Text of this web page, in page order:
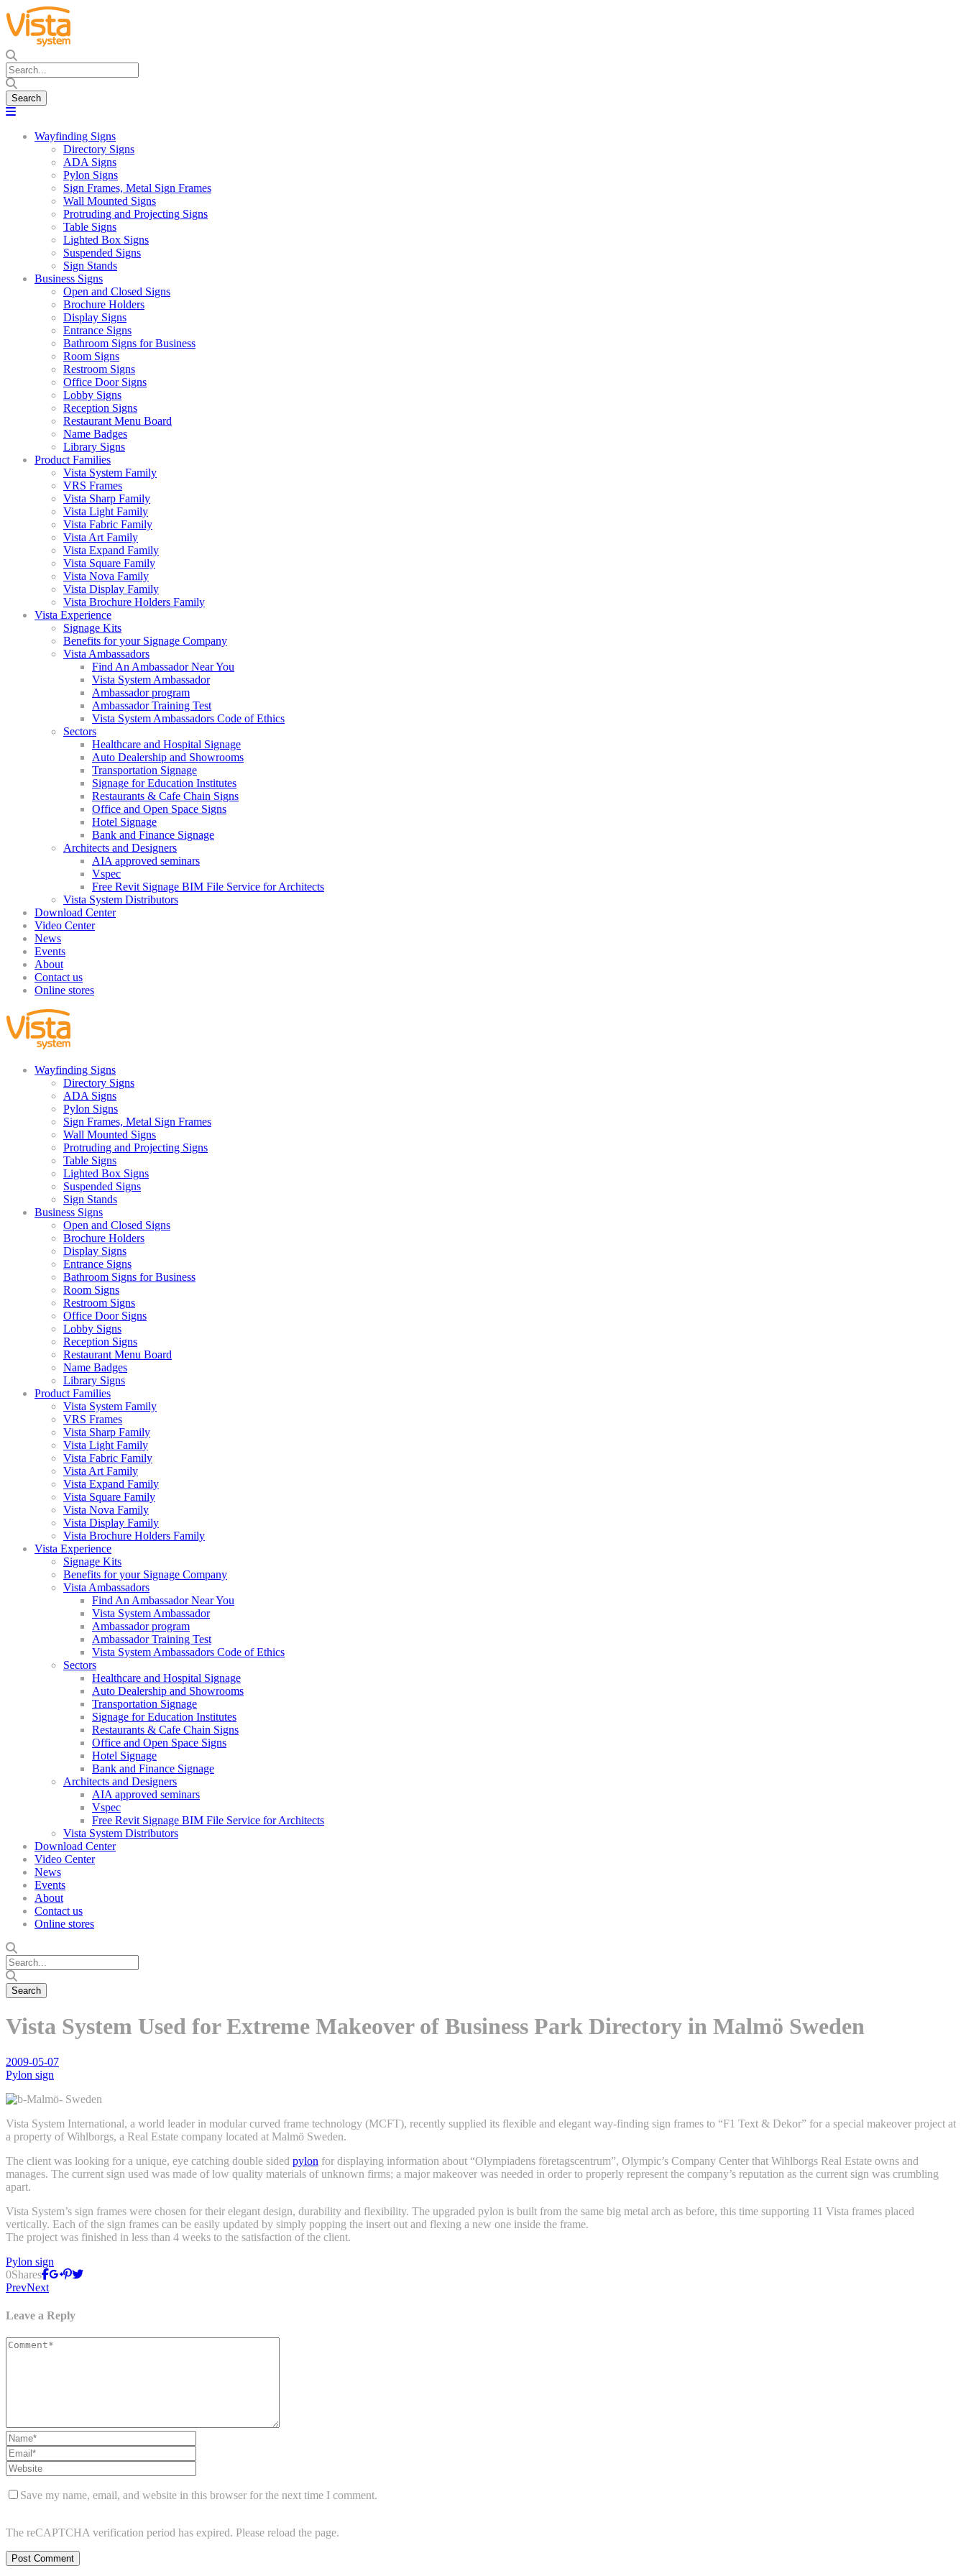
Wayfinding Signs
Directory Signs
ADA Signs
Pylon Signs
Sign Frames, Metal Sign Frames
Wall Mounted Signs
Protruding and Projecting Signs
Table Signs
Lighted Box Signs
Suspended Signs
Sign Stands
Business Signs
Open and Closed Signs
Brochure Holders
Display Signs
Entrance Signs
Bathroom Signs for Business
Room Signs
Restroom Signs
Office Door Signs
Lobby Signs
Reception Signs
Restaurant Menu Board
Name Badges
Library Signs
Product Families
Vista System Family
VRS Frames
Vista Sharp Family
Vista Light Family
Vista Fabric Family
Vista Art Family
Vista Expand Family
Vista Square Family
Vista Nova Family
Vista Display Family
Vista Brochure Holders Family
Vista Experience
Signage Kits
Benefits for your Signage Company
Vista Ambassadors
Find An Ambassador Near You
Vista System Ambassador
Ambassador program
Ambassador Training Test
Vista System Ambassadors Code of Ethics
Sectors
Healthcare and Hospital Signage
Auto Dealership and Showrooms
Transportation Signage
Signage for Education Institutes
Restaurants & Cafe Chain Signs
Office and Open Space Signs
Hotel Signage
Bank and Finance Signage
Architects and Designers
AIA approved seminars
Vspec
Free Revit Signage BIM File Service for Architects
Vista System Distributors
Download Center
Video Center
News
Events
About
Contact us
Online stores
Wayfinding Signs
Directory Signs
ADA Signs
Pylon Signs
Sign Frames, Metal Sign Frames
Wall Mounted Signs
Protruding and Projecting Signs
Table Signs
Lighted Box Signs
Suspended Signs
Sign Stands
Business Signs
Open and Closed Signs
Brochure Holders
Display Signs
Entrance Signs
Bathroom Signs for Business
Room Signs
Restroom Signs
Office Door Signs
Lobby Signs
Reception Signs
Restaurant Menu Board
Name Badges
Library Signs
Product Families
Vista System Family
VRS Frames
Vista Sharp Family
Vista Light Family
Vista Fabric Family
Vista Art Family
Vista Expand Family
Vista Square Family
Vista Nova Family
Vista Display Family
Vista Brochure Holders Family
Vista Experience
Signage Kits
Benefits for your Signage Company
Vista Ambassadors
Find An Ambassador Near You
Vista System Ambassador
Ambassador program
Ambassador Training Test
Vista System Ambassadors Code of Ethics
Sectors
Healthcare and Hospital Signage
Auto Dealership and Showrooms
Transportation Signage
Signage for Education Institutes
Restaurants & Cafe Chain Signs
Office and Open Space Signs
Hotel Signage
Bank and Finance Signage
Architects and Designers
AIA approved seminars
Vspec
Free Revit Signage BIM File Service for Architects
Vista System Distributors
Download Center
Video Center
News
Events
About
Contact us
Online stores
Vista System Used for Extreme Makeover of Business Park Directory in Malmö Sweden
2009-05-07
Pylon sign
Vista System International, a world leader in modular curved frame technology (MCFT), recently supplied its flexible and elegant way-finding sign frames to “F1 Text & Dekor” for a special makeover project at
a property of Wihlborgs, a Real Estate company located at Malmö Sweden.
The client was looking for a unique, eye catching double sided pylon for displaying information about “Olympiadens företagscentrum”, Olympic’s Company Center that Wihlborgs Real Estate owns and
manages. The current sign used was made of low quality materials of unknown firms; a major makeover was needed in order to properly represent the company’s reputation as the current sign was crumbling
apart.
Vista System’s sign frames were chosen for their elegant design, durability and flexibility. The upgraded pylon is built from the same big metal arch as before, this time supporting 11 Vista frames placed
vertically. Each of the sign frames can be easily updated by simply popping the insert out and flexing a new one inside the frame.
The project was finished in less than 4 weeks to the satisfaction of the client.
Pylon sign
0Shares
PrevNext
Leave a Reply
Save my name, email, and website in this browser for the next time I comment.
The reCAPTCHA verification period has expired. Please reload the page.